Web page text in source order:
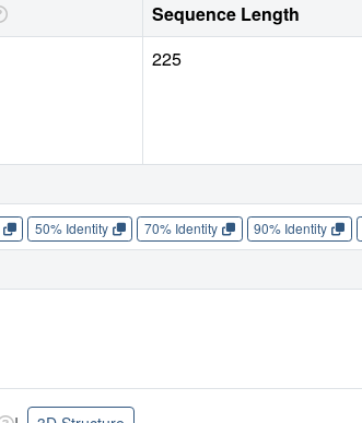
Sequence Length
225
50% Identity 70% Identity 90% Identity